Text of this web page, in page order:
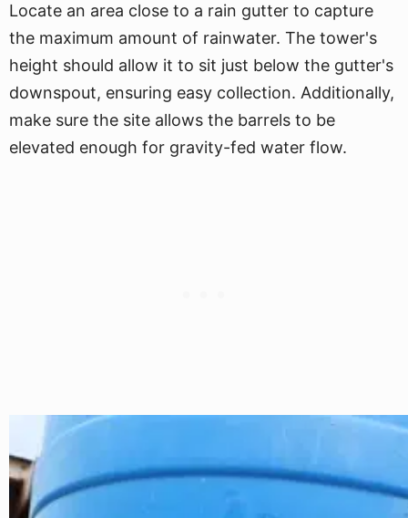
Locate an area close to a rain gutter to capture
the maximum amount of rainwater. The tower's
height should allow it to sit just below the gutter's
downspout, ensuring easy collection. Additionally,
make sure the site allows the barrels to be
elevated enough for gravity-fed water flow.